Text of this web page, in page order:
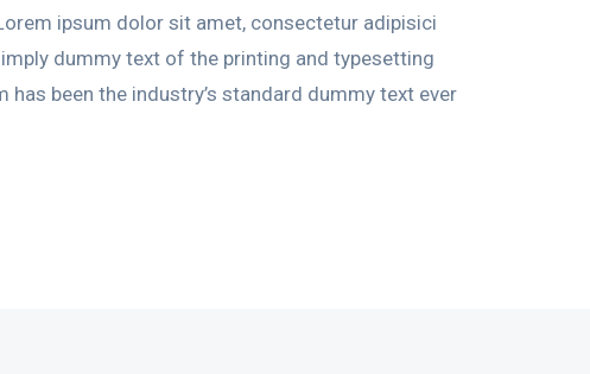
ipsum dolor sit amet, consectetur adipisici
dummy text of the printing and typesetting
has been the industry’s standard dummy text ever